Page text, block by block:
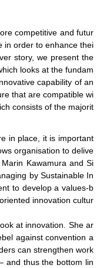
competitive and futur
in order to enhance thei
story, we present the
looks at the fundam
capability of an
that are compatible wi
consists of the majorit
in place, it is important
organisation to delive
Kawamura and Si
by Sustainable In
to develop a values-b
innovation cultur
at innovation. She ar
against convention a
can strengthen work
and thus the bottom lin